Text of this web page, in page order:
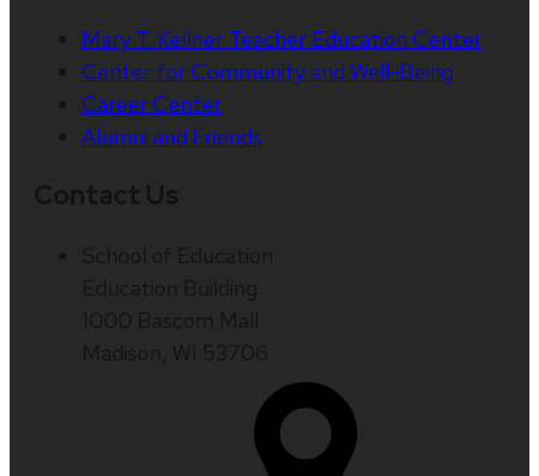
Mary T. Kellner Teacher Education Center
Center for Community and Well-Being
Career Center
Alumni and Friends